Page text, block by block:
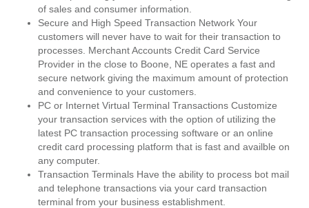
of sales and consumer information.
Secure and High Speed Transaction Network Your
customers will never have to wait for their transaction to
processes. Merchant Accounts Credit Card Service
Provider in the close to Boone, NE operates a fast and
secure network giving the maximum amount of protection
and convenience to your customers.
PC or Internet Virtual Terminal Transactions Customize
your transaction services with the option of utilizing the
latest PC transaction processing software or an online
credit card processing platform that is fast and availble on
any computer.
Transaction Terminals Have the ability to process bot mail
and telephone transactions via your card transaction
terminal from your business establishment.